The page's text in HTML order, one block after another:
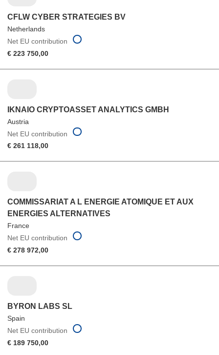
CFLW CYBER STRATEGIES BV
Netherlands
Net EU contribution
€ 223 750,00
IKNAIO CRYPTOASSET ANALYTICS GMBH
Austria
Net EU contribution
€ 261 118,00
COMMISSARIAT A L ENERGIE ATOMIQUE ET AUX
ENERGIES ALTERNATIVES
France
Net EU contribution
€ 278 972,00
BYRON LABS SL
Spain
Net EU contribution
€ 189 750,00